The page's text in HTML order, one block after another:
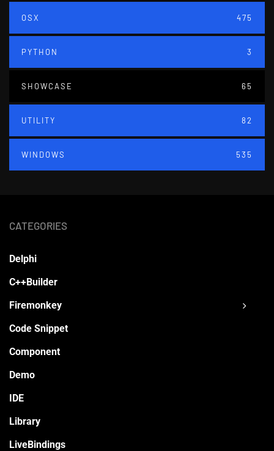
OSX 475
PYTHON 3
SHOWCASE 65
UTILITY 82
WINDOWS 535
CATEGORIES
Delphi
C++Builder
Firemonkey
Code Snippet
Component
Demo
IDE
Library
LiveBindings